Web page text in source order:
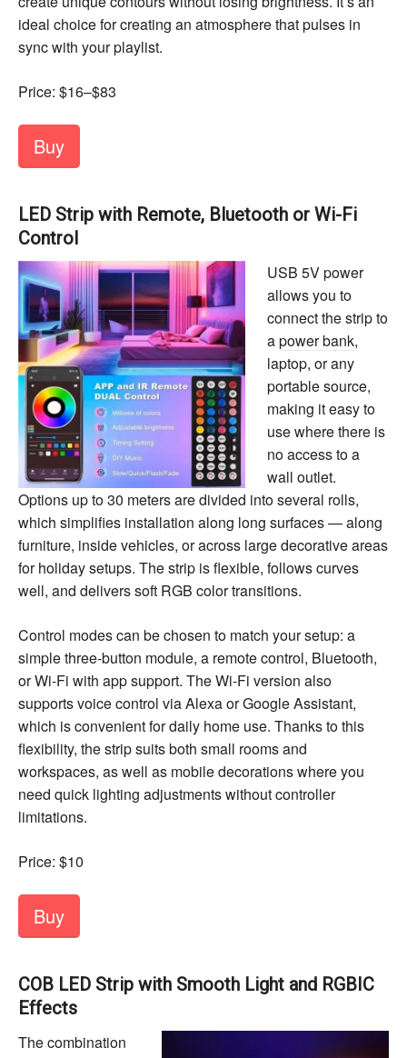
ideal choice for creating an atmosphere that pulses in
sync with your playlist.
Price: $16–$83
Buy
LED Strip with Remote, Bluetooth or Wi-Fi
Control
USB 5V power
allows you to
connect the strip to
apower bank,
laptop, or any
portable source,
making it easy to
use where there is
no access to a
wall outlet.
Options up to 30 meters are divided into several rolls,
which simplifies installation along long surfaces — along
furniture, inside vehicles, or across large decorative areas
for holiday setups. The strip is flexible, follows curves
well, and delivers soft RGB color transitions.
Control modes can be chosen to match your setup: a
simple three-button module, a remote control, Bluetooth,
or Wi-Fi with app support. The Wi-Fi version also
supports voice control via Alexa or Google Assistant,
which is convenient for daily home use. Thanks to this
flexibility, the strip suits both small rooms and
workspaces, as well as mobile decorations where you
need quick lighting adjustments without controller
limitations.
Price: $10
Buy
COB LED Strip with Smooth Light and RGBIC
Effects
The combination